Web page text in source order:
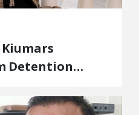
Detention
Detention